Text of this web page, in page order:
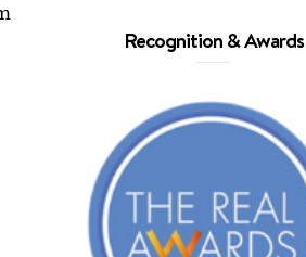
Recognition & Awards